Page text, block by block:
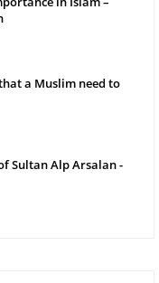
a Muslim need to
Sultan Alp Arsalan -